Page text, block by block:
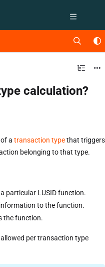
at: https://support.lusid.com/
before exploring further.
calculation?
a transaction typethat triggers
belonging to that type.
particular LUSID function.
to the function.
the function.
per transaction type